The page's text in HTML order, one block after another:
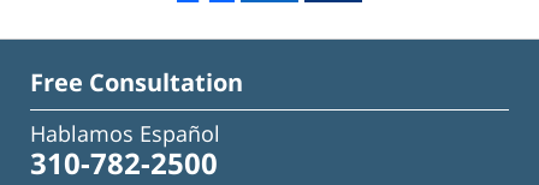
Free Consultation
Hablamos Español
310-782-2500